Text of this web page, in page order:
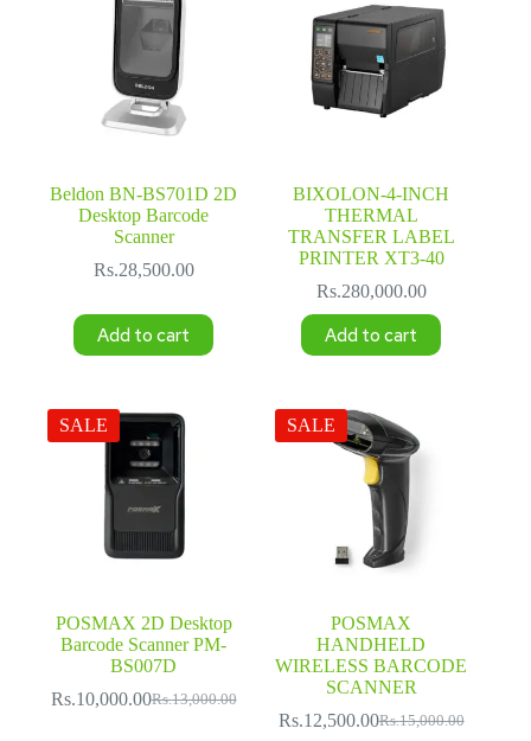
Beldon BN-BS701D 2D
Desktop Barcode
Scanner
Rs.28,500.00
Add to cart
BIXOLON-4-INCH
THERMAL
TRANSFER LABEL
PRINTER XT3-40
Rs.280,000.00
Add to cart
SALE
POSMAX 2D Desktop
Barcode Scanner PM-
BS007D
Rs.13,000.00
Original
Rs.10,000.00Current
SALE
POSMAX
HANDHELD
WIRELESS BARCODE
SCANNER
Rs.15,000.00
Original
Rs.12,500.00Current